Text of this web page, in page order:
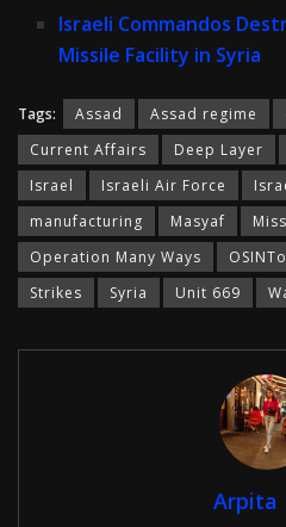
Israeli Commandos
Missile Facility in Syria
Tags: Assad Assad regime
Current Affairs
Deep Layer
Israel
Israeli Air Force
manufacturing
Masyaf
Operation Many Ways
Strikes
Syria Unit 669
Arpita